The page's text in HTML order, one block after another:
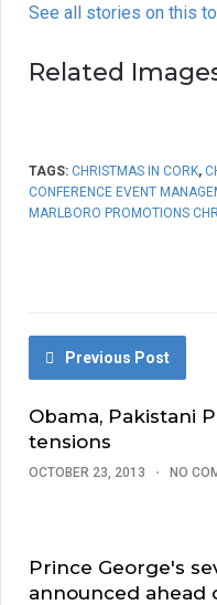
See all stories on this
Related
TAGS: CHRISTMAS IN CORK,
CONFERENCE EVENT
MARLBORO PROMOTIONS
Previous Post
Obama, Pakistani
tensions
OCTOBER 23, 2013 NO
Prince George's
announced ahead